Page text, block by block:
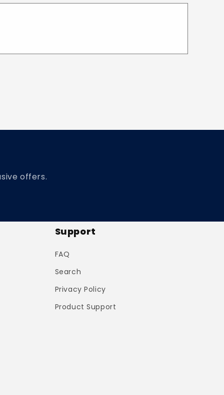
offers.
Support
FAQ
Search
Privacy Policy
Product Support